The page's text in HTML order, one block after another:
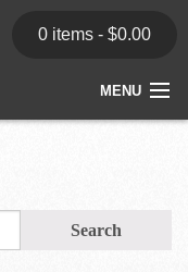
0 items - $0.00
MENU